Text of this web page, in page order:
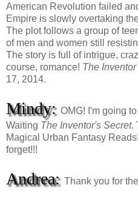
American Revolution failed
Empire is slowly overtaking
The plot follows a group of
of men and women still
The story is full of intrigue,
course, romance! The
17, 2014.
Mindy: OMG! I'm going
Waiting The Inventor's Secret.
Magical Urban Fantasy
forget!!!
Andrea: Thank you for